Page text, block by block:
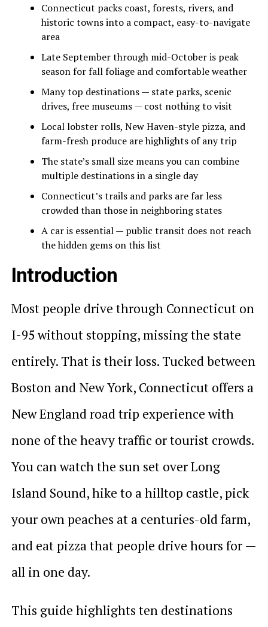
Connecticut packs coast, forests, rivers, and
historic towns into a compact, easy-to-navigate
area
Late September through mid-October is peak
season for fall foliage and comfortable weather
Many top destinations — state parks, scenic
drives, free museums — cost nothing to visit
Local lobster rolls, New Haven-style pizza, and
farm-fresh produce are highlights of any trip
The state’s small size means you can combine
multiple destinations in a single day
Connecticut’s trails and parks are far less
crowded than those in neighboring states
A car is essential — public transit does not reach
the hidden gems on this list
Introduction
Most people drive through Connecticut on
I-95 without stopping, missing the state
entirely. That is their loss. Tucked between
Boston and New York, Connecticut offers a
New England road trip experience with
none of the heavy traffic or tourist crowds.
You can watch the sun set over Long
Island Sound, hike to a hilltop castle, pick
your own peaches at a centuries-old farm,
and eat pizza that people drive hours for —
all in one day.
This guide highlights ten destinations